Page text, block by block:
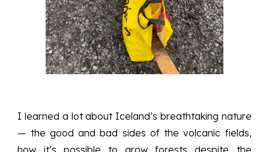
I learned a lot about Iceland’s breathtaking nature
— the good and bad sides of the volcanic fields,
how it’s possible to grow forests despite the